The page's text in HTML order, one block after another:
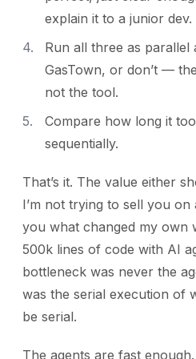
explain it to a junior dev.
Run all three as parallel
GasTown, or don’t —
not the tool.
Compare how long it
sequentially.
That’s it. The value either
I’m not trying to sell you on
you what changed my own
500k lines of code with AI
bottleneck was never the
was the serial execution of
be serial.
The agents are fast